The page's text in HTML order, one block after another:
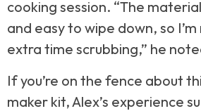
cooking session. “The
and easy to wipe down, so
extra time scrubbing,” he
If you’re on the fence about
maker kit, Alex’s experience